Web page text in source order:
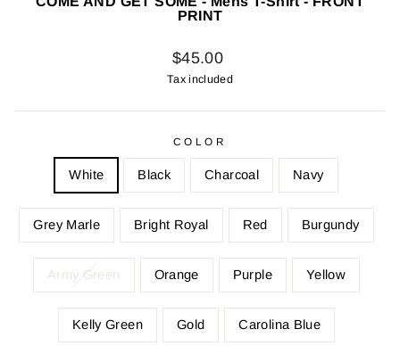
PRINT
Regular
price
$45.00
Tax included
COLOR
White Black Charcoal Navy
Grey Marle Bright Royal Red Burgundy
Army Green Orange Purple Yellow
Kelly Green Gold Carolina Blue